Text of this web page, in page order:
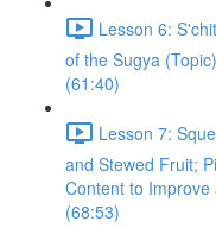
Lesson 6:
of the Sugya
(61:40)
Lesson 7:
and Stewed Fruit;
Content to
(68:53)